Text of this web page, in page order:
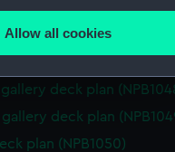
is used, and to help us
content from third-
Allow all cookies
plan (NPB1045)
hanger deck plan
deck plan
gallery deck plan
plan (NPB1050)